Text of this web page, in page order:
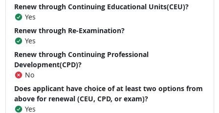
Renew through Continuing Educational Units(CEU)?
Yes
Renew through Re-Examination?
Yes
Renew through Continuing Professional
Development(CPD)?
No
Does applicant have choice of at least two options from
above for renewal (CEU, CPD, or exam)?
Yes